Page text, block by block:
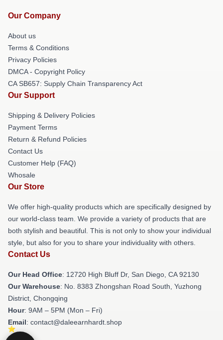
Our Company
About us
Terms & Conditions
Privacy Policies
DMCA - Copyright Policy
CA SB657: Supply Chain Transparency Act
Our Support
Shipping & Delivery Policies
Payment Terms
Return & Refund Policies
Contact Us
Customer Help (FAQ)
Whosale
Our Store
We offer high-quality products which are specifically designed by
our world-class team. We provide a variety of products that are
both stylish and beautiful. This is not only to show your individual
style, but also for you to share your individuality with others.
Contact Us
Our Head Office: 12720 High Bluff Dr, San Diego, CA 92130
Our Warehouse: No. 8383 Zhongshan Road South, Yuzhong
District, Chongqing
Hour: 9AM – 5PM (Mon – Fri)
Email: contact@daleearnhardt.shop